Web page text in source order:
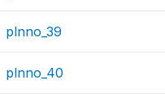
plnno_39
plnno_40